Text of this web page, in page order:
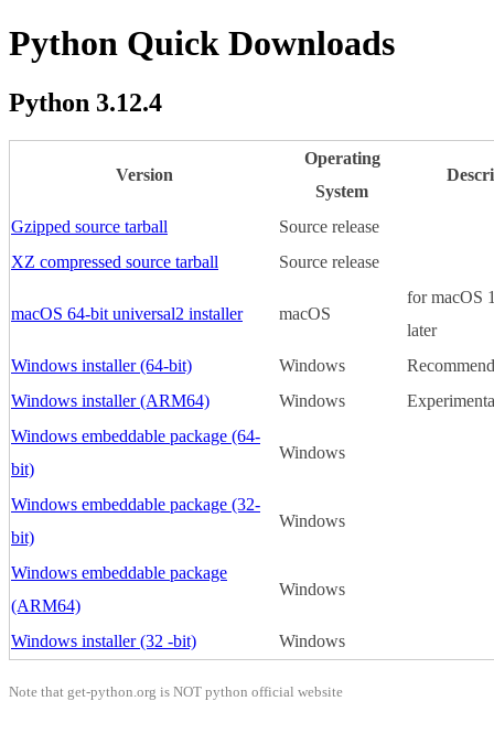
Python Quick Downloads
Python 3.12.4
Version
Operating
System
Gzipped source tarball
Source release
XZ compressed source tarball
Source release
macOS 64-bit universal2 installer macOS
for macOS
later
Windows installer (64-bit)
Windows
Windows installer (ARM64)
Windows
Windows embeddable package (64-
bit)
Windows
Windows embeddable package (32-
bit)
Windows
Windows embeddable package
(ARM64)
Windows
Windows installer (32 -bit) Windows
Note that get-python.org is NOT python official website